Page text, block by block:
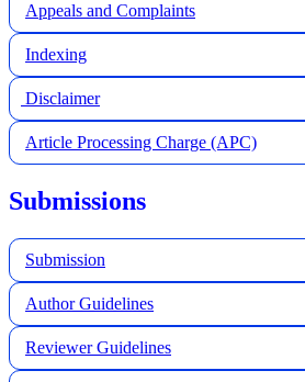
Appeals and Complaints
Indexing
Disclaimer
Article Processing Charge (APC)
Submissions
Submission
Author Guidelines
Reviewer Guidelines